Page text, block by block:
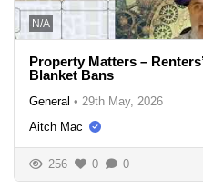
N/A
Property Matters –
Blanket Bans
General • 29th May, 2026
Aitch Mac
256 0 0